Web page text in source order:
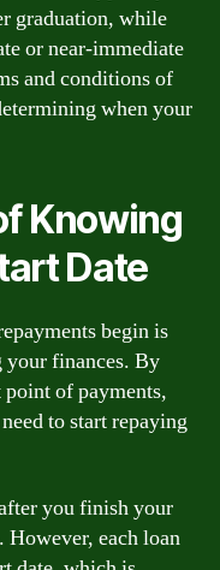
graduation, while
or near-immediate
and conditions of
when your
Knowing
Date
begin is
finances. By
of payments,
to start repaying
you finish your
However, each loan